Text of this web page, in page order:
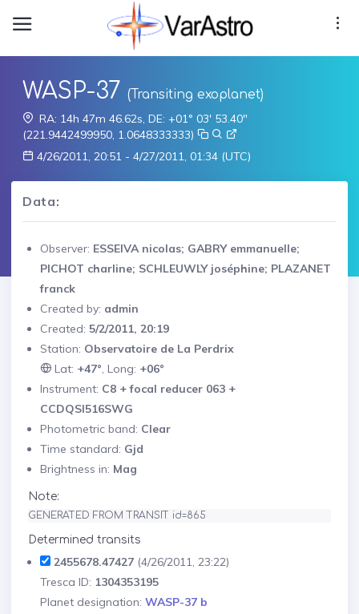
WASP-37 (Transiting exoplanet)
RA: 14h 47m 46.62s, DE: +01° 03' 53.40"
(221.9442499950, 1.0648333333)
4/26/2011, 20:51 - 4/27/2011, 01:34 (UTC)
Data:
Observer: ESSEIVA nicolas; GABRY emmanuelle;
PICHOT charline; SCHLEUWLY joséphine; PLAZANET
franck
Created by: admin
Created: 5/2/2011, 20:19
Station: Observatoire de La Perdrix
Lat: +47°, Long: +06°
Instrument: C8 + focal reducer 063 +
CCDQSI516SWG
Photometric band: Clear
Time standard: Gjd
Brightness in: Mag
Note:
GENERATED FROM TRANSIT id=865
Determined transits
2455678.47427 (4/26/2011, 23:22)
Tresca ID: 1304353195
Planet designation: WASP-37 b